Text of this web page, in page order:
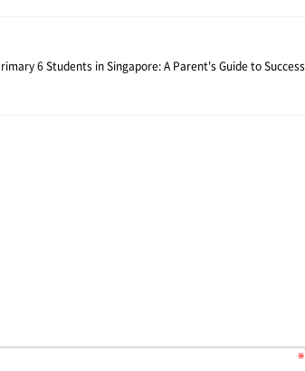
6 Students in Singapore: A Parent's Guide to Success